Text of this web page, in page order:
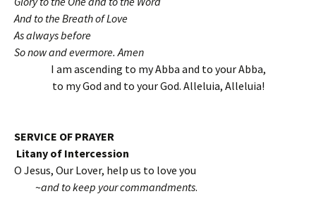
And to the Breath of Love
As always before
So now and evermore. Amen
I am ascending to my Abba and to your Abba,
to my God and to your God. Alleluia, Alleluia!
SERVICE OF PRAYER
Litany of Intercession
O Jesus, Our Lover, help us to love you
~and to keep your commandments.